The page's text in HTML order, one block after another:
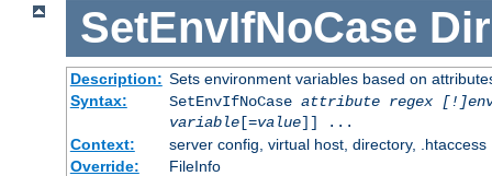
SetEnvIfNoCase
Description: Sets environment variables based on
Syntax:
SetEnvIfNoCase attribute regex
variable[=value]] ...
Context:
server config, virtual host, directory, .htaccess
Override:
FileInfo